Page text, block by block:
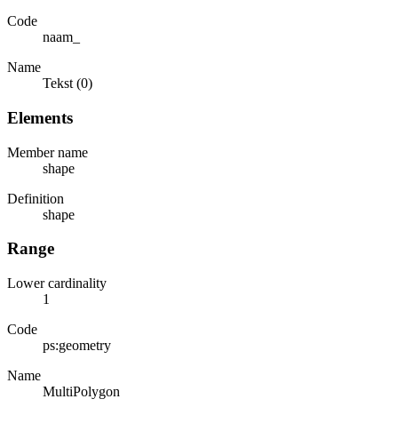
Code
naam_
Name
Tekst (0)
Elements
Member name
shape
Definition
shape
Range
Lower cardinality
1
Code
ps:geometry
Name
MultiPolygon